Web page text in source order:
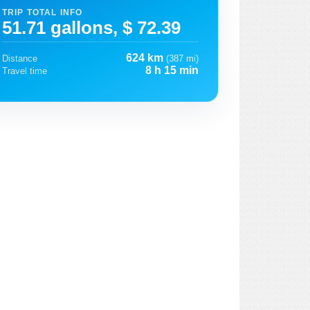
TRIP TOTAL INFO
51.71 gallons, $ 72.39
Distance 624 km (387 mi)
Travel time
8 h 15 min